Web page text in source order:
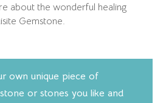
about the wonderful healing
Gemstone.
own unique piece of
or stones you like and